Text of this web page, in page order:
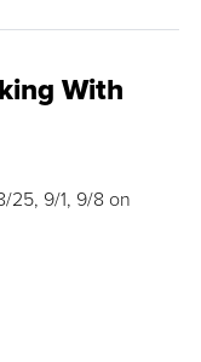
With
25, 9/1, 9/8 on